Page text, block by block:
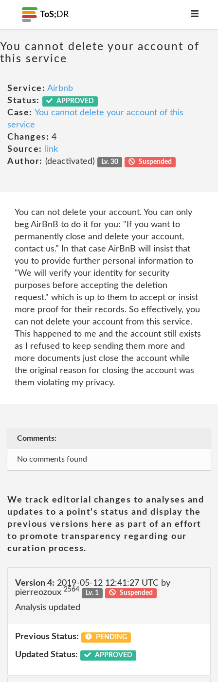
ToS; DR
You cannot delete your account of
this service
Service: Airbnb
Status:
APPROVED
Case: You cannot delete your account of this
service
Changes: 4
Source:
link
Author: (deactivated) Lv. 30 Suspended
You can not delete your account. You can only
beg AirBnB to do it for you: "If you want to
permanently close and delete your account,
contact us." In that case AirBnB will insist that
you to provide further personal information to
"We will verify your identity for security
purposes before accepting the deletion
request." which is up to them to accept or insist
more proof for their records. So effectively, you
can not delete your account from this service.
This happened to me and the account still exists
as I refused to keep sending them more and
more documents just close the account while
the original reason for closing the account was
them violating my privacy.
Comments:
No comments found
We track editorial changes to analyses and
updates to a point's status and display the
previous versions here as part of an effort
to promote transparency regarding our
curation process.
Version 4: 2019-05-12 12:41:27 UTC by
pierreozoux 2564 Lv. 1 Suspended
Analysis updated
Previous Status: PENDING
Updated Status: APPROVED